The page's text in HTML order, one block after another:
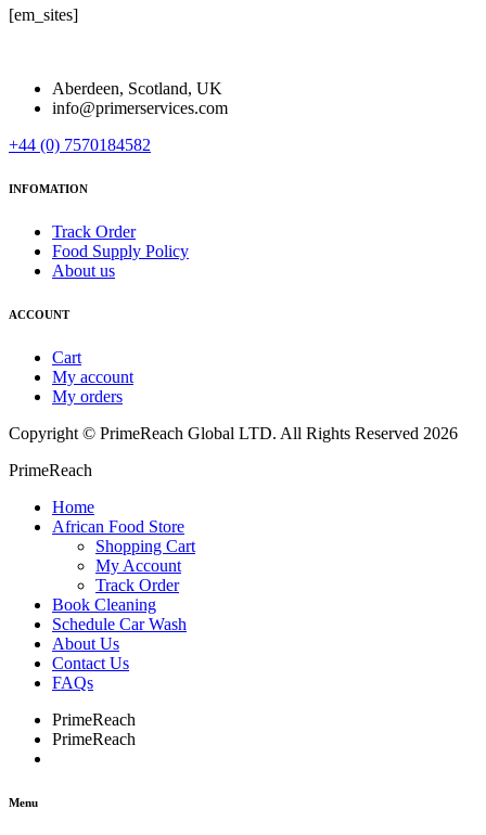
[em_sites]
Aberdeen, Scotland, UK
info@primerservices.com
+44 (0) 7570184582
INFOMATION
Track Order
Food Supply Policy
About us
ACCOUNT
Cart
My account
My orders
Copyright © PrimeReach Global LTD. All Rights Reserved 2026
PrimeReach
Home
African Food Store
Shopping Cart
My Account
Track Order
Book Cleaning
Schedule Car Wash
About Us
Contact Us
FAQs
PrimeReach
PrimeReach
Menu